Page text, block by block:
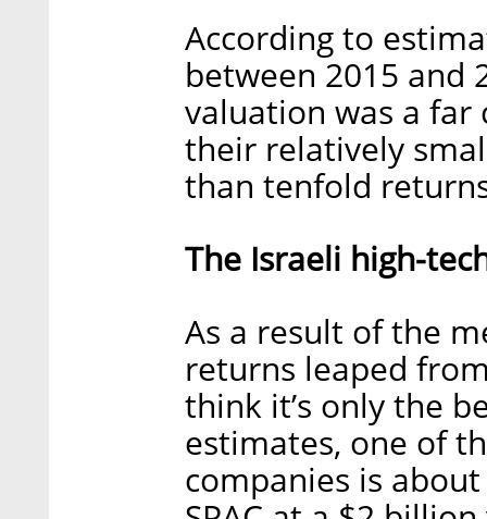
According to
between 2015 and
valuation was a
their relatively
than tenfold
The Israeli high-
As a result of the
returns leaped
think it’s only the
estimates, one of
companies is